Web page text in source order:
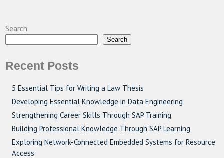
Search
Search
Recent Posts
5 Essential Tips for Writing a Law Thesis
Developing Essential Knowledge in Data Engineering
Strengthening Career Skills Through SAP Training
Building Professional Knowledge Through SAP Learning
Exploring Network-Connected Embedded Systems for Resource
Access